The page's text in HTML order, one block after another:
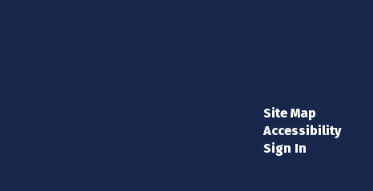
Site Map
Accessibility
Sign In